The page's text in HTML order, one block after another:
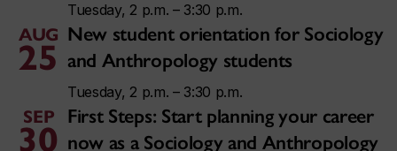
Tuesday, 2 p.m. – 3:30 p.m.
AUG
25
New student orientation for Sociology
and Anthropology students
Tuesday, 2 p.m. – 3:30 p.m.
SEP
30
First Steps: Start planning your career
now as a Sociology and Anthropology